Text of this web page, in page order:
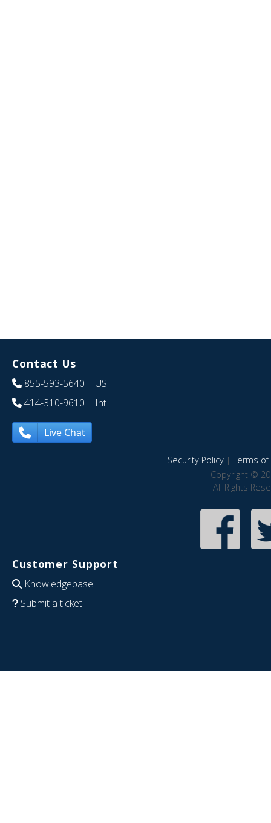
Contact Us
855-593-5640 | US
414-310-9610 | Int
Live Chat
Security Policy|Terms of
Copyright ©
All Rights
Customer Support
Knowledgebase
Submit a ticket